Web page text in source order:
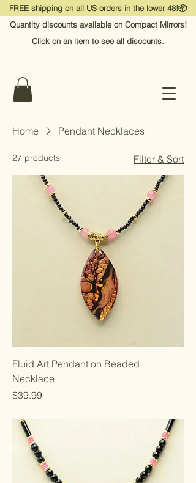
FREE shipping on all US orders in the lower 48!📦
Quantity discounts available on Compact Mirrors!
Click on an item to see all discounts.
Home Pendant Necklaces
27 products Filter & Sort
Fluid Art Pendant on Beaded
Necklace
Price
$39.99